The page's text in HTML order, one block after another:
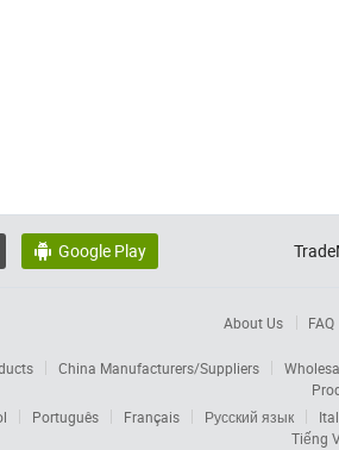
 Google Play
About Us FAQ
China Manufacturers/Suppliers
Português Français Русский язык
Tiếng